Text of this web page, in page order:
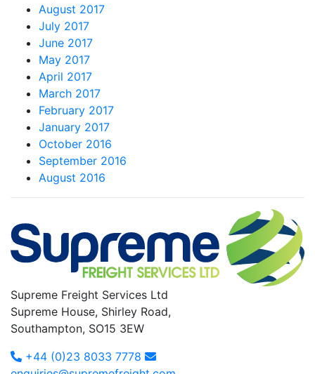
August 2017
July 2017
June 2017
May 2017
April 2017
March 2017
February 2017
January 2017
October 2016
September 2016
August 2016
Supreme Freight Services Ltd
Supreme House, Shirley Road,
Southampton, SO15 3EW
+44 (0)23 8033 7778